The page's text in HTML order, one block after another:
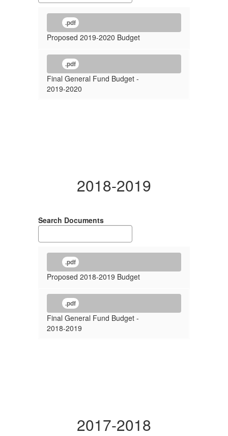
.pdf
Proposed 2019-2020 Budget
.pdf
Final General Fund Budget -
2019-2020
2018-2019
Search Documents
.pdf
Proposed 2018-2019 Budget
.pdf
Final General Fund Budget -
2018-2019
2017-2018